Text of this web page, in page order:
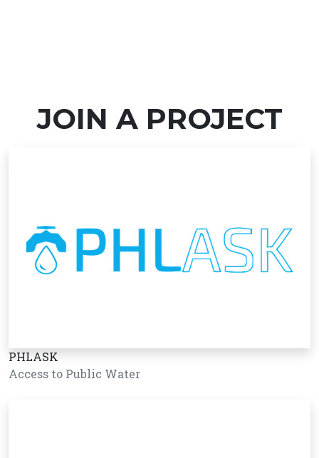
JOIN A PROJECT
PHLASK
Access to Public Water